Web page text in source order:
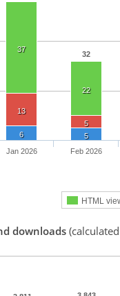
32
37
22
13
5
6 5
HTML
Jan 2026 Feb 2026
downloads